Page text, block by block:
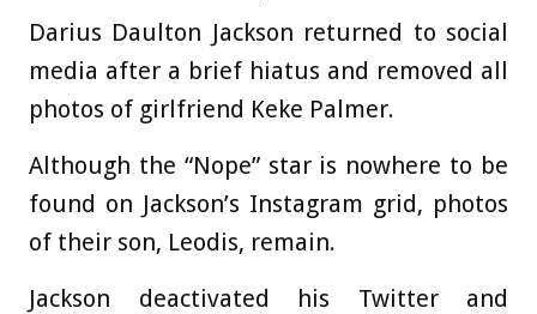
Darius Daulton Jackson returned to social
media after a brief hiatus and removed all
photos of girlfriend Keke Palmer.
Although the “Nope” star is nowhere to be
found on Jackson’s Instagram grid, photos
of their son, Leodis, remain.
Jackson deactivated his Twitter and